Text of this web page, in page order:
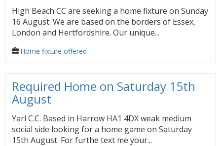
High Beach CC are seeking a home fixture on Sunday
16 August. We are based on the borders of Essex,
London and Hertfordshire. Our unique...
Home fixture offered
Required Home on Saturday 15th
August
Yarl C.C. Based in Harrow HA1 4DX weak medium
social side looking for a home game on Saturday
15th August. For furthe text me your...